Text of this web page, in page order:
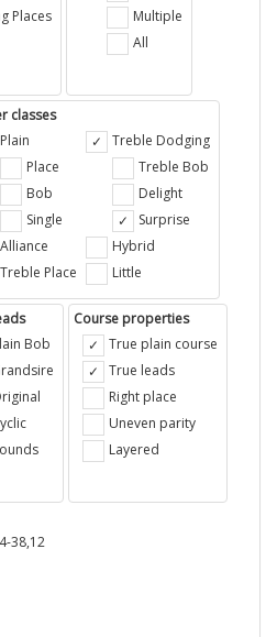
Places
Multiple
All
classes
Plain
Place
Bob
Single
Alliance
Treble Place
Treble Dodging
Treble Bob
Delight
Surprise
Hybrid
Little
Bob
Course properties
True plain course
True leads
Right place
Uneven parity
Layered
38,12